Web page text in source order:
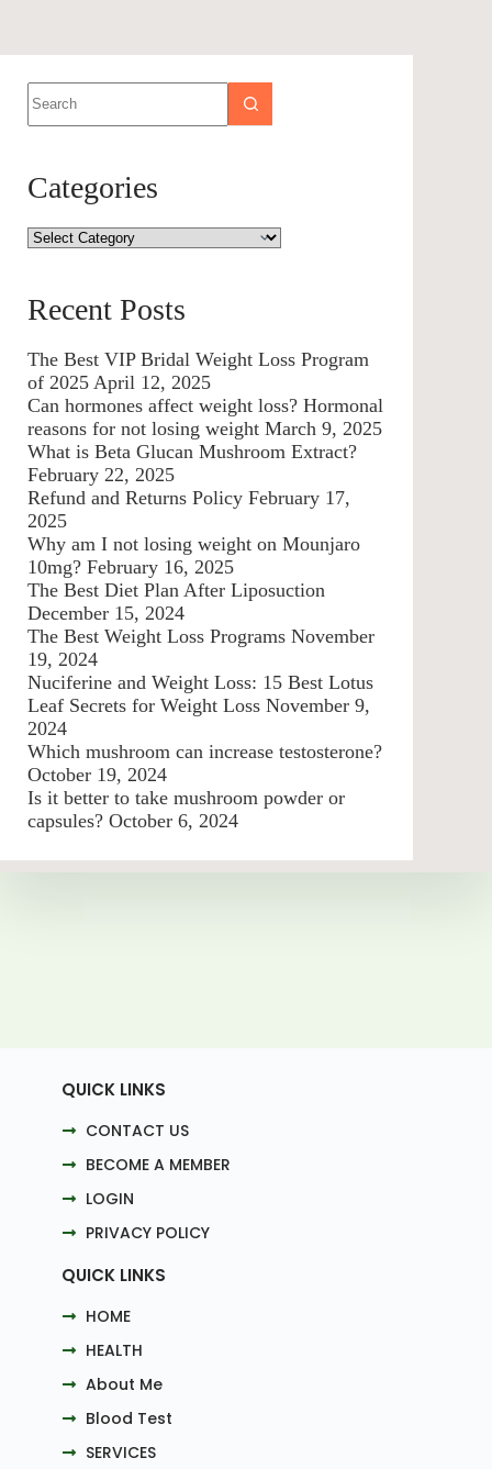
Categories
Recent Posts
The Best VIP Bridal Weight Loss Program
of 2025 April 12, 2025
Can hormones affect weight loss? Hormonal
reasons for not losing weight March 9, 2025
What is Beta Glucan Mushroom Extract?
February 22, 2025
Refund and Returns Policy February 17,
2025
Why am I not losing weight on Mounjaro
10mg? February 16, 2025
The Best Diet Plan After Liposuction
December 15, 2024
The Best Weight Loss Programs November
19, 2024
Nuciferine and Weight Loss: 15 Best Lotus
Leaf Secrets for Weight Loss November 9,
2024
Which mushroom can increase testosterone?
October 19, 2024
Is it better to take mushroom powder or
capsules? October 6, 2024
QUICK LINKS
CONTACT US
BECOME A MEMBER
LOGIN
PRIVACY POLICY
QUICK LINKS
HOME
HEALTH
About Me
Blood Test
SERVICES